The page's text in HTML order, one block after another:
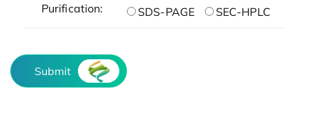
Purification: SDS-PAGE SEC-HPLC
Submit